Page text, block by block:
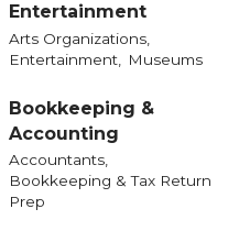
Entertainment
Arts Organizations,
Entertainment,
Museums
Bookkeeping &
Accounting
Accountants,
Bookkeeping & Tax Return
Prep